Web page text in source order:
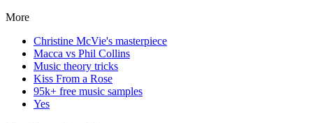
More
Christine McVie's masterpiece
Macca vs Phil Collins
Music theory tricks
Kiss From a Rose
95k+ free music samples
Yes